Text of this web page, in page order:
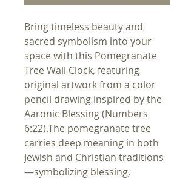
Bring timeless beauty and
sacred symbolism into your
space with this Pomegranate
Tree Wall Clock, featuring
original artwork from a color
pencil drawing inspired by the
Aaronic Blessing (Numbers
6:22).The pomegranate tree
carries deep meaning in both
Jewish and Christian traditions
—symbolizing blessing,